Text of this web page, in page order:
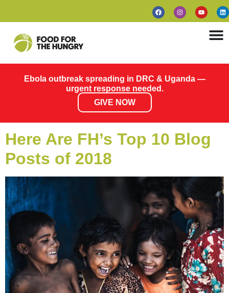
Ebola outbreak spreading in DRC & Uganda —
urgent response needed.
GIVE NOW
Here Are FH’s Top 10 Blog
Posts of 2018